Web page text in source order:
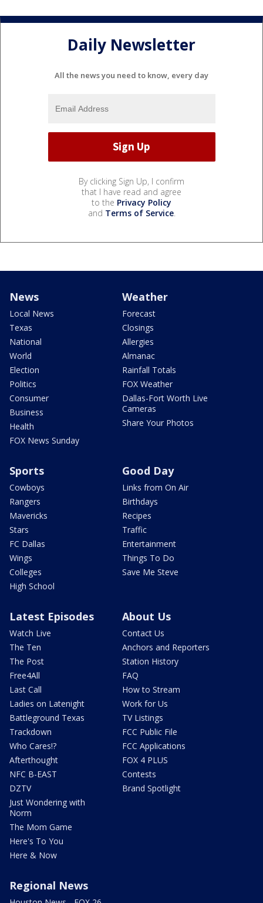
Daily Newsletter
All the news you need to know, every day
By clicking Sign Up, I confirm
that I have read and agree
to the Privacy Policy
and Terms of Service.
News
Local News
Texas
National
World
Election
Politics
Consumer
Business
Health
FOX News Sunday
Weather
Forecast
Closings
Allergies
Almanac
Rainfall Totals
FOX Weather
Dallas-Fort Worth Live
Cameras
Share Your Photos
Sports
Cowboys
Rangers
Mavericks
Stars
FC Dallas
Wings
Colleges
High School
Good Day
Links from On Air
Birthdays
Recipes
Traffic
Entertainment
Things To Do
Save Me Steve
Latest Episodes
Watch Live
The Ten
The Post
Free4All
Last Call
Ladies on Latenight
Battleground Texas
Trackdown
Who Cares!?
Afterthought
NFC B-EAST
DZTV
Just Wondering with
Norm
The Mom Game
Here's To You
Here & Now
About Us
Contact Us
Anchors and Reporters
Station History
FAQ
How to Stream
Work for Us
TV Listings
FCC Public File
FCC Applications
FOX 4 PLUS
Contests
Brand Spotlight
Regional News